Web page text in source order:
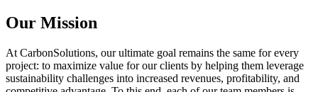
Our Mission
At CarbonSolutions, our ultimate goal remains the same for every
project: to maximize value for our clients by helping them leverage
sustainability challenges into increased revenues, profitability, and